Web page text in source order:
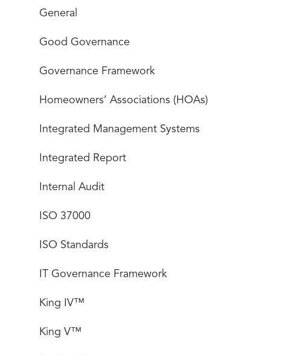
General
Good Governance
Governance Framework
Homeowners’ Associations (HOAs)
Integrated Management Systems
Integrated Report
Internal Audit
ISO 37000
ISO Standards
IT Governance Framework
King IV™
King V™